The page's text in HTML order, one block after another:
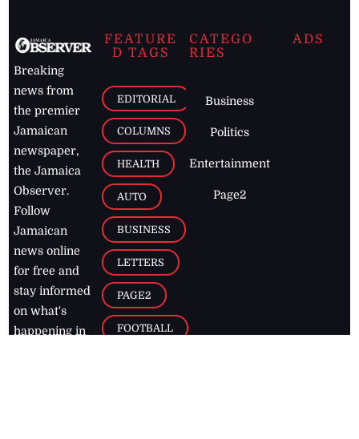
Breaking
news from
the premier
Jamaican
newspaper,
the Jamaica
Observer.
Follow
Jamaican
news online
for free and
stay informed
on what's
happening in
FEATURE
D TAGS
EDITORIAL
COLUMNS
HEALTH
AUTO
BUSINESS
LETTERS
PAGE2
FOOTBALL
CATEGO
RIES
Business
Politics
Entertainment
Page2
ADS